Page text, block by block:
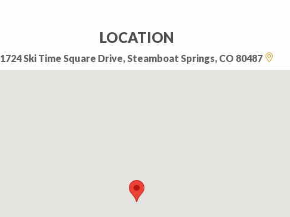
LOCATION
1724 Ski Time Square Drive, Steamboat Springs, CO 80487